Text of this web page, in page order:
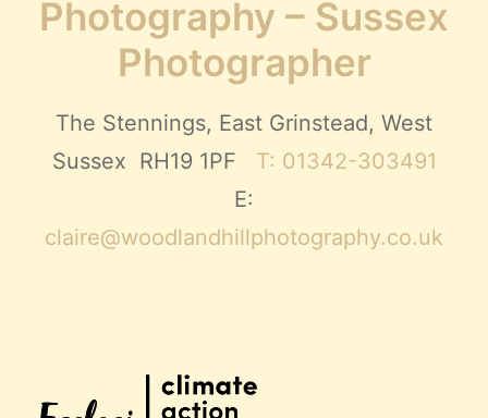
Photography – Sussex
Photographer
The Stennings, East Grinstead, West
Sussex RH19 1PF T: 01342-303491
E:
claire@woodlandhillphotography.co.uk